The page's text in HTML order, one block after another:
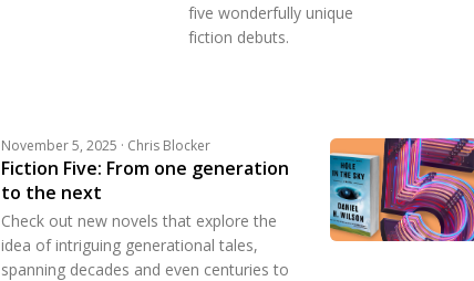
five wonderfully unique
fiction debuts.
November 5, 2025 · Chris Blocker
Fiction Five: From one generation
to the next
Check out new novels that explore the
idea of intriguing generational tales,
spanning decades and even centuries to